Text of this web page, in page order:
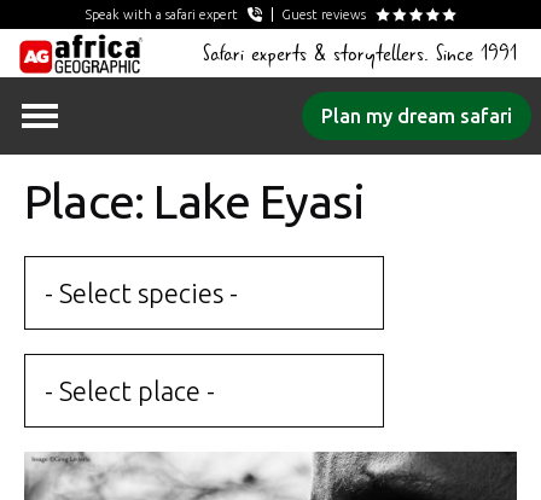
Speak with a safari expert Guest reviews
Safari experts & storytellers. Since 1991
Plan my dream safari
Place: Lake Eyasi
- Select species -
- Select place -